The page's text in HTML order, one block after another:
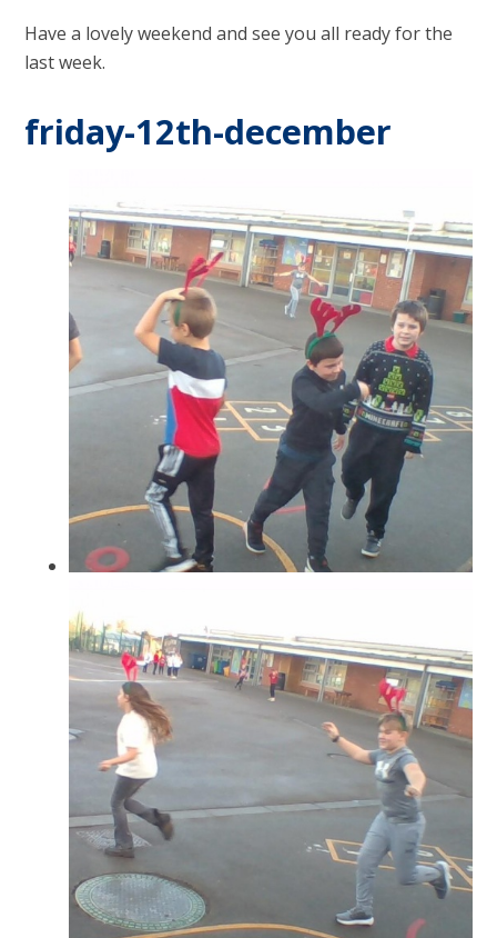
Have a lovely weekend and see you all ready for the
last week.
friday-12th-december